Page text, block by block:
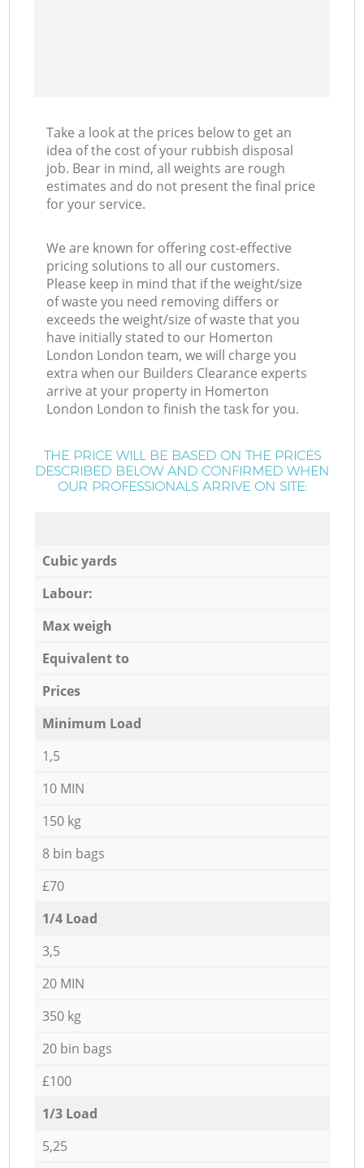
Take a look at the prices below to get an
idea of the cost of your rubbish disposal
job. Bear in mind, all weights are rough
estimates and do not present the final price
for your service.
We are known for offering cost-effective
pricing solutions to all our customers.
Please keep in mind that if the weight/size
of waste you need removing differs or
exceeds the weight/size of waste that you
have initially stated to our Homerton
London London team, we will charge you
extra when our Builders Clearance experts
arrive at your property in Homerton
London London to finish the task for you.
THE PRICE WILL BE BASED ON THE PRICES
DESCRIBED BELOW AND CONFIRMED WHEN
OUR PROFESSIONALS ARRIVE ON SITE:
Cubic yards
Labour:
Max weigh
Equivalent to
Prices
Minimum Load
1,5
10 MIN
150 kg
8 bin bags
£70
1/4 Load
3,5
20 MIN
350 kg
20 bin bags
£100
1/3 Load
5,25